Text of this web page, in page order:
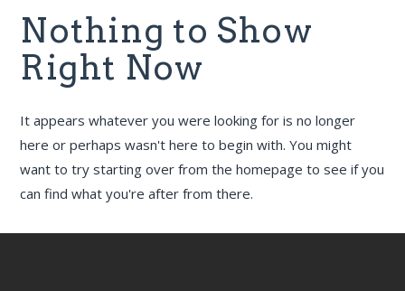
Nothing to Show
Right Now
It appears whatever you were looking for is no longer
here or perhaps wasn't here to begin with. You might
want to try starting over from the homepage to see if you
can find what you're after from there.